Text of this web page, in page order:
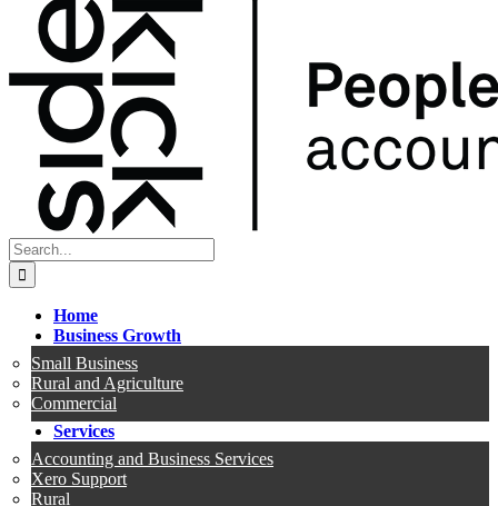
Search
for:
Home
Business Growth
Small Business
Rural and Agriculture
Commercial
Services
Accounting and Business Services
Xero Support
Rural